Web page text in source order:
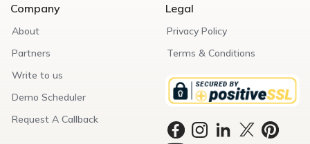
Company
About
Partners
Write to us
Demo Scheduler
Request A Callback
Legal
Privacy Policy
Terms & Conditions